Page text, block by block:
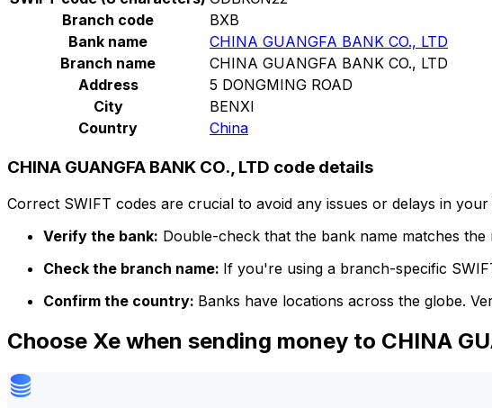
Branch code
BXB
Bank name
CHINA GUANGFA BANK CO., LTD
Branch name
CHINA GUANGFA BANK CO., LTD
Address
5 DONGMING ROAD
City
BENXI
Country
China
CHINA GUANGFA BANK CO., LTD code details
Correct SWIFT codes are crucial to avoid any issues or delays in
Verify the bank: Double-check that the bank name matches the
Check the branch name: If you're using a branch-specific
Confirm the country: Banks have locations across the globe.
Choose Xe when sending money to CHINA